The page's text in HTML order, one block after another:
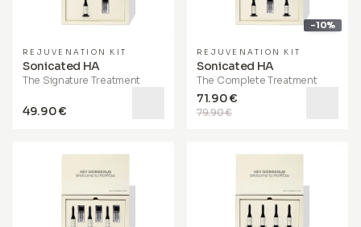
REJUVENATION KIT
Sonicated HA
The Signature Treatment
49.90 €
-10%
REJUVENATION KIT
Sonicated HA
The Complete Treatment
79.90 €
71.90 €